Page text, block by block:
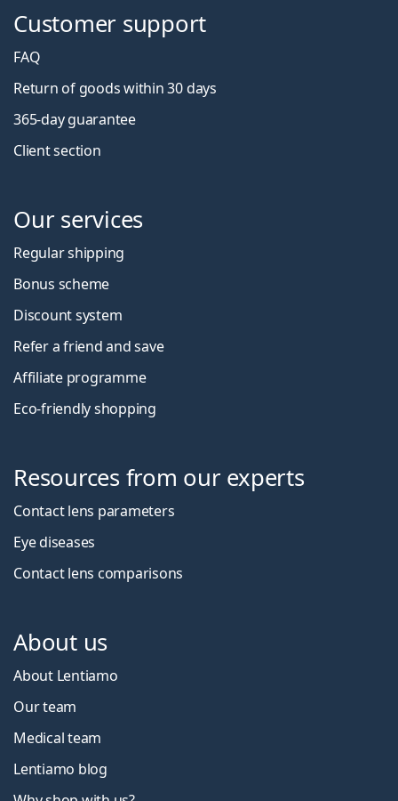
Customer support
FAQ
Return of goods within 30 days
365-day guarantee
Client section
Our services
Regular shipping
Bonus scheme
Discount system
Refer a friend and save
Affiliate programme
Eco-friendly shopping
Resources from our experts
Contact lens parameters
Eye diseases
Contact lens comparisons
About us
About Lentiamo
Our team
Medical team
Lentiamo blog